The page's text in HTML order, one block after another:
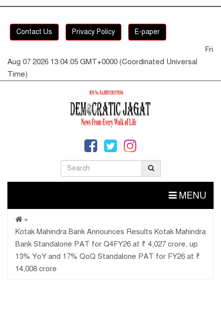
Contact Us Privacy Policy E-paper
Fri
Aug 07 2026 13:04:06 GMT+0000 (Coordinated Universal
Time)
MENU
»
Kotak Mahindra Bank Announces Results Kotak Mahindra
Bank Standalone PAT for Q4FY26 at ₹ 4,027 crore, up
13% YoY and 17% QoQ Standalone PAT for FY26 at ₹
14,008 crore